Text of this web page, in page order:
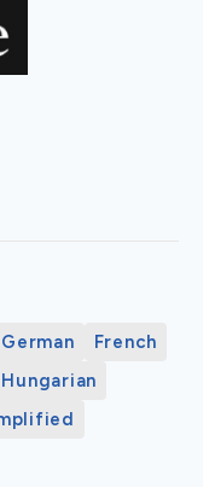
German
French
Hungarian